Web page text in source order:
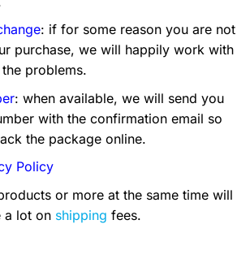
: if for some reason you are not
purchase, we will happily work with
problems.
: when available, we will send you
with the confirmation email so
the package online.
Policy
or more at the same time will
a lot on shipping fees.